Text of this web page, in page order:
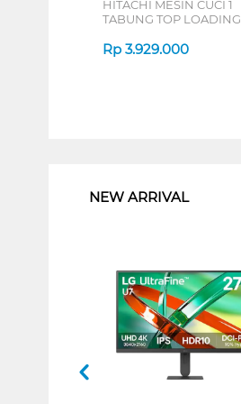
HITACHI MESIN CUCI 1
TABUNG TOP LOADING
Rp 3.929.000
NEW ARRIVAL